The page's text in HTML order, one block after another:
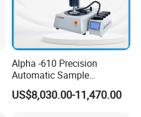
Alpha -610 Precision
Automatic Sample
Preparation System
Industrial Diamond
US$8,030.00-11,470.00